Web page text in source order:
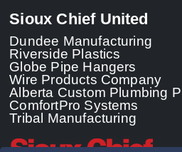
Sioux Chief United
Dundee Manufacturing
Riverside Plastics
Globe Pipe Hangers
Wire Products Company
Alberta Custom Plumbing
ComfortPro Systems
Tribal Manufacturing